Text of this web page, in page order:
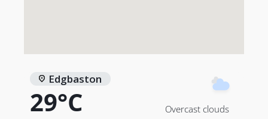
Edgbaston
29°C Overcast clouds